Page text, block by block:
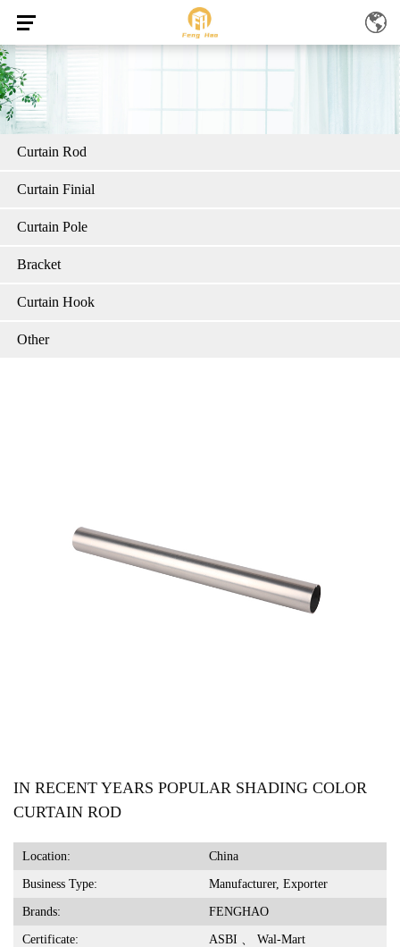
Curtain Rod
Curtain Finial
Curtain Pole
Bracket
Curtain Hook
Other
IN RECENT YEARS POPULAR SHADING COLOR
CURTAIN ROD
Location: China
Business Type: Manufacturer, Exporter
Brands: FENGHAO
Certificate: ASBI 、 Wal-Mart